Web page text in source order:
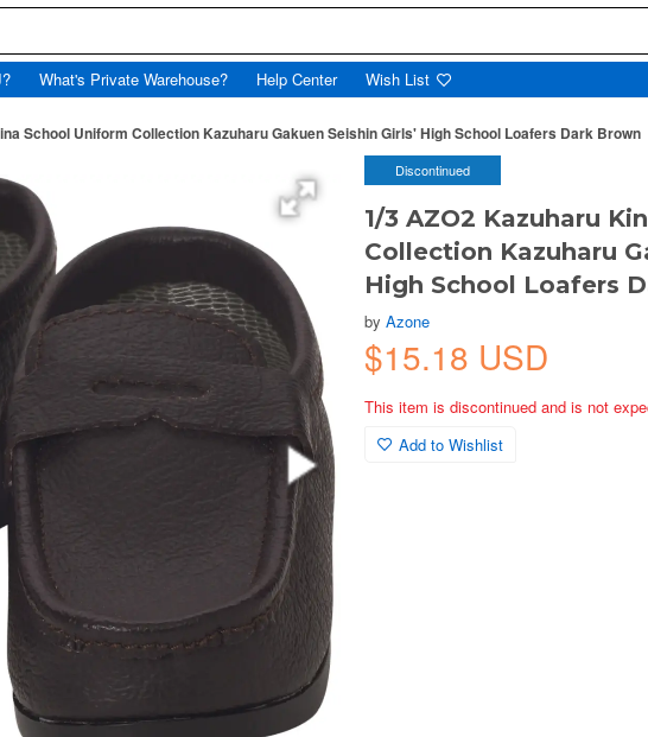
What's Private Warehouse? Help Center Wish List
School Uniform Collection Kazuharu Gakuen Seishin Girls' High School Loafers Dark Brown
Discontinued
1/3 AZO2 Kazuharu
Collection Kazuharu
High School Loafers
byAzone
$15.18 USD
This item is discontinued and is not
Add to Wishlist